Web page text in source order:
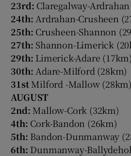
23rd: Claregalway-
24th: Ardrahan-Crusheen
25th: Crusheen-Shannon
27th: Shannon-Limerick
29th: Limerick-Adare (17km)
30th: Adare-Milford (28km)
31stMilford -Mallow (28km)
AUGUST
2nd: Mallow-Cork (32km)
4th: Cork-Bandon (26km)
5th: Bandon-Dunmanway
6th: Dunmanway-